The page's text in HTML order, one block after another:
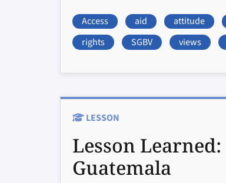
Access aid attitude
rights
SGBV views
LESSON
Lesson Learned:
Guatemala